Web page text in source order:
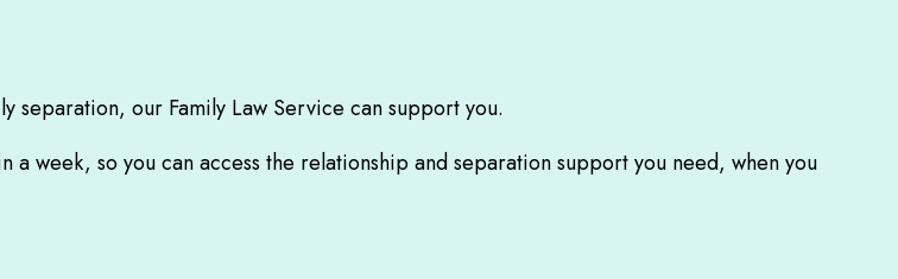
separation, our Family Law Service can support you.
week, so you can access the relationship and separation support you need, when you